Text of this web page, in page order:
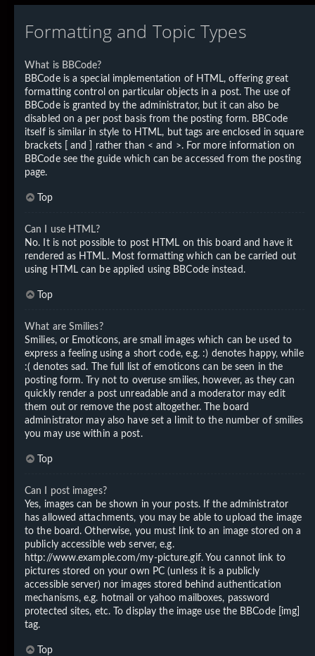
Formatting and Topic Types
What is BBCode?
BBCode is a special implementation of HTML, offering great
formatting control on particular objects in a post. The use of
BBCode is granted by the administrator, but it can also be
disabled on a per post basis from the posting form. BBCode
itself is similar in style to HTML, but tags are enclosed in square
brackets [ and ] rather than < and >. For more information on
BBCode see the guide which can be accessed from the posting
page.
Top
Can I use HTML?
No. It is not possible to post HTML on this board and have it
rendered as HTML. Most formatting which can be carried out
using HTML can be applied using BBCode instead.
Top
What are Smilies?
Smilies, or Emoticons, are small images which can be used to
express a feeling using a short code, e.g. :) denotes happy, while
:( denotes sad. The full list of emoticons can be seen in the
posting form. Try not to overuse smilies, however, as they can
quickly render a post unreadable and a moderator may edit
them out or remove the post altogether. The board
administrator may also have set a limit to the number of smilies
you may use within a post.
Top
Can I post images?
Yes, images can be shown in your posts. If the administrator
has allowed attachments, you may be able to upload the image
to the board. Otherwise, you must link to an image stored on a
publicly accessible web server, e.g.
http://www.example.com/my-picture.gif. You cannot link to
pictures stored on your own PC (unless it is a publicly
accessible server) nor images stored behind authentication
mechanisms, e.g. hotmail or yahoo mailboxes, password
protected sites, etc. To display the image use the BBCode [img]
tag.
Top